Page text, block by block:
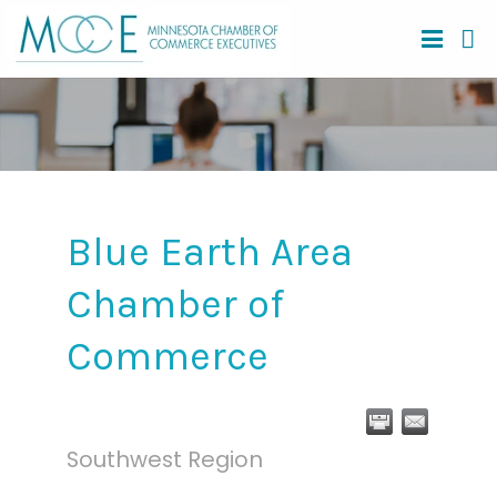
Blue Earth Area
Chamber of
Commerce
Southwest Region